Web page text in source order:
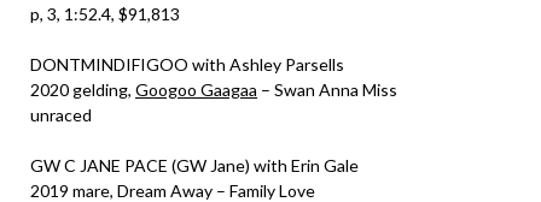
p, 3, 1:52.4, $91,813
DONTMINDIFIGOO with Ashley Parsells
2020 gelding, Googoo Gaagaa – Swan Anna Miss
unraced
GW C JANE PACE (GW Jane) with Erin Gale
2019 mare, Dream Away – Family Love